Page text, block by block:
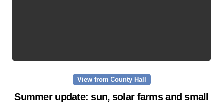
View from County Hall
Summer update: sun, solar farms and small